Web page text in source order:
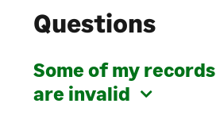
Questions
Some of my records
are invalid